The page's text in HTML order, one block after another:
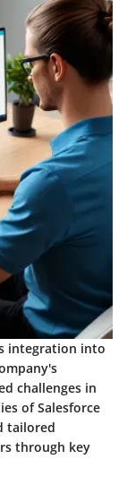
integration into
challenges in
of Salesforce
tailored
through key